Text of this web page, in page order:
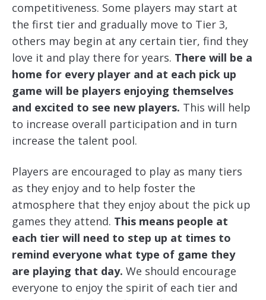
competitiveness. Some players may start at
the first tier and gradually move to Tier 3,
others may begin at any certain tier, find they
love it and play there for years. There will be a
home for every player and at each pick up
game will be players enjoying themselves
and excited to see new players. This will help
to increase overall participation and in turn
increase the talent pool.
Players are encouraged to play as many tiers
as they enjoy and to help foster the
atmosphere that they enjoy about the pick up
games they attend. This means people at
each tier will need to step up at times to
remind everyone what type of game they
are playing that day. We should encourage
everyone to enjoy the spirit of each tier and